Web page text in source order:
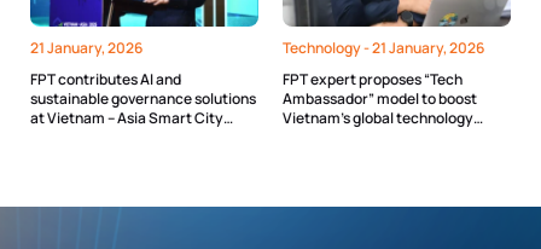
21 January, 2026
FPT contributes AI and
sustainable governance solutions
at Vietnam – Asia Smart City
Technology -21 January, 2026
FPT expert proposes “Tech
Ambassador” model to boost
Vietnam’s global technology